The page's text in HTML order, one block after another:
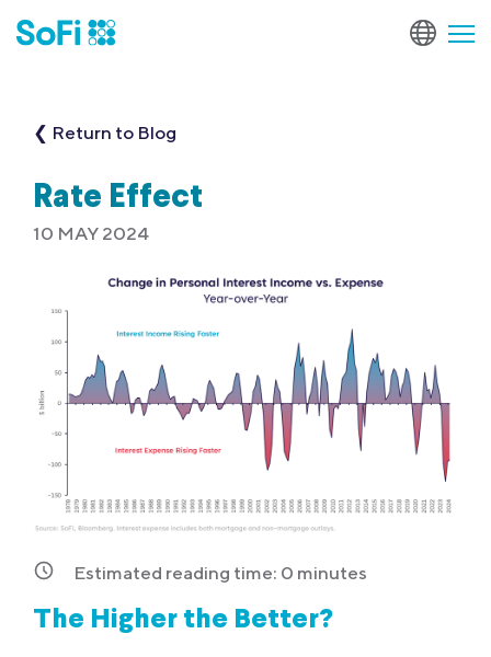
❮ Return to Blog
Rate Effect
10 MAY 2024
Estimated reading time: 0 minutes
The Higher the Better?